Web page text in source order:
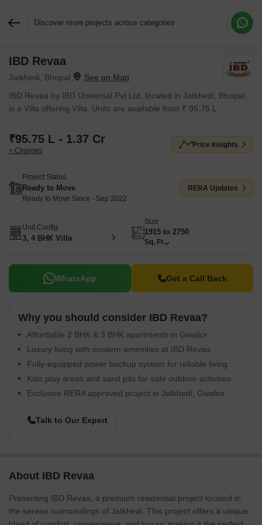
Discover more projects across categories
IBD Revaa
Jatkhedi, Bhopal
IBD Revaa by IBD Universal Pvt Ltd, located in Jatkhedi, Bhopal,
is a Villa offering Villa. Units are available from ₹ 95.75 L.
₹95.75 L - 1.37 Cr
+ Charges
Price Insights
Project Status
Ready to Move
Ready to Move Since - Sep 2022
RERA Updates
Unit Config
3, 4 BHK Villa
Size
1915 to 2750
Sq. Ft
WhatsApp Get a Call Back
Why you should consider IBD Revaa?
Affordable 2 BHK & 3 BHK apartments in Gwalior
Luxury living with modern amenities at IBD Revaa
Fully-equipped power backup system for reliable living
Kids play areas and sand pits for safe outdoor activities
Exclusive RERA approved project in Jatkhedi, Gwalior
Talk to Our Expert
About IBD Revaa
Presenting IBD Revaa, a premium residential project located in
the serene surroundings of Jatkhedi. This project offers a unique
Request More Information or a Callback